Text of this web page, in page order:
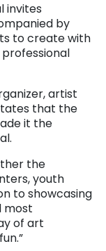
invites
by
to create with
artist
that the
it the
the
youth
to showcasing
most
of art